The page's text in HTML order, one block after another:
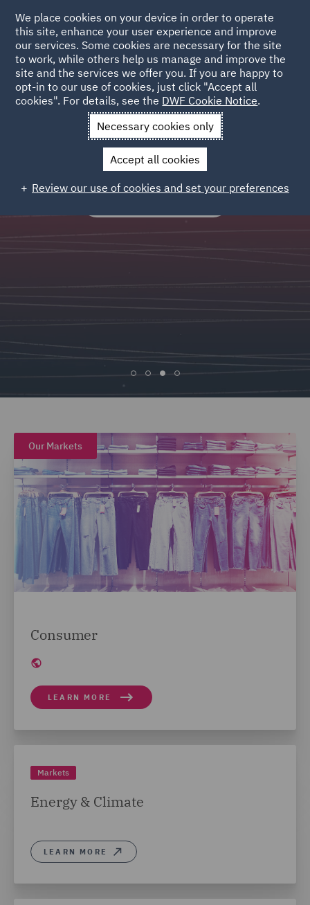
Legal Operations
Outsourced and process led services which standardise,
systematise, scale and optimise legal workflows.
Our Markets
Consumer
LEARN MORE
Markets
Energy & Climate
LEARN MORE
We place cookies on your device in order to operate
this site, enhance your user experience and improve
our services. Some cookies are necessary for the site
to work, while others help us manage and improve the
site and the services we offer you. If you are happy to
opt-in to our use of cookies, just click "Accept all
cookies". For details, see the DWF Cookie Notice.
Necessary cookies only
Accept all cookies
Review our use of cookies and set your preferences